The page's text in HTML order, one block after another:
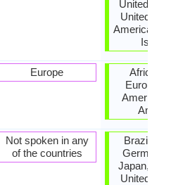
Europe
Not spoken in any
of the countries
United
United
America,
Africa,
Europe,
America,
Brazil,
Germany,
Japan,
United